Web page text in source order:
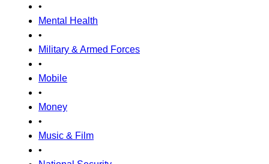
•
Mental Health
•
Military & Armed Forces
•
Mobile
•
Money
•
Music & Film
•